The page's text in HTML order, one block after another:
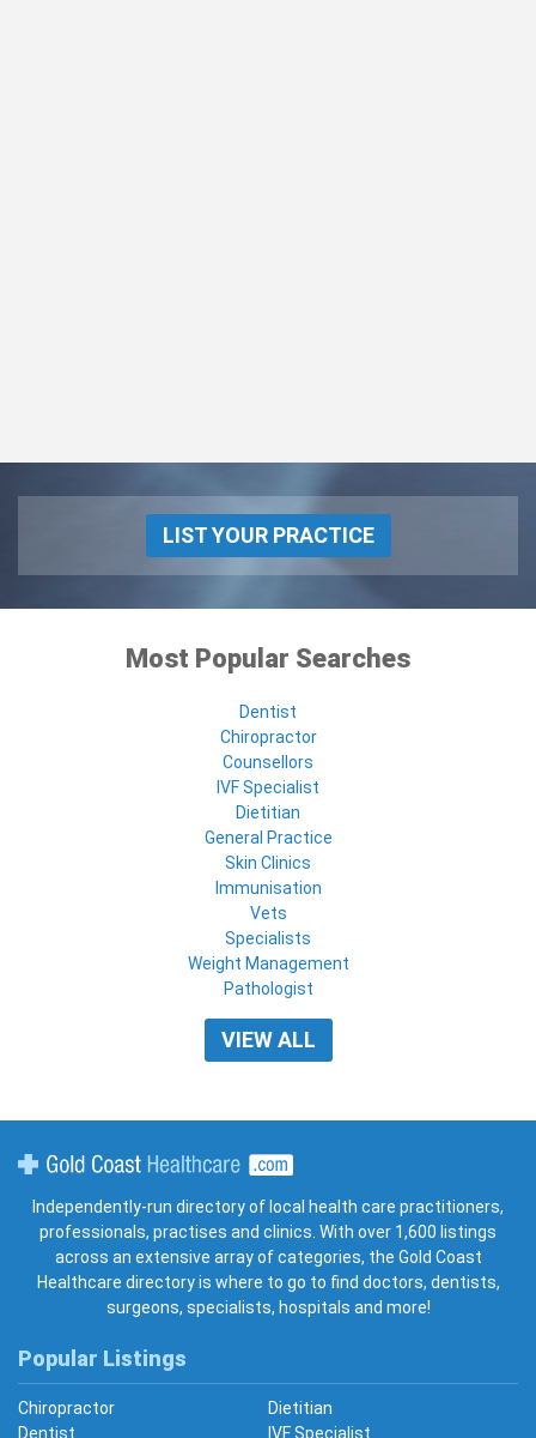
LIST YOUR PRACTICE
Most Popular Searches
Dentist
Chiropractor
Counsellors
IVF Specialist
Dietitian
General Practice
Skin Clinics
Immunisation
Vets
Specialists
Weight Management
Pathologist
VIEW ALL
Independently-run directory of local health care practitioners,
professionals, practises and clinics. With over 1,600 listings
across an extensive array of categories, the Gold Coast
Healthcare directory is where to go to find doctors, dentists,
surgeons, specialists, hospitals and more!
Popular Listings
Chiropractor
Dietitian
Dentist
IVF Specialist